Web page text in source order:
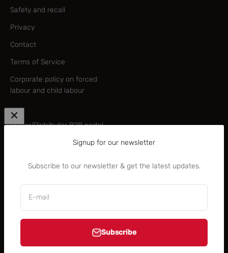
Signup for our newsletter
Subscribe to our newsletter & get the latest updates.
E-mail
Subscribe
Safety and recall
Privacy
Contact
Terms of Service
Corporate policy on forced
labour and child labour
—
Dealer/Distributor B2B portal